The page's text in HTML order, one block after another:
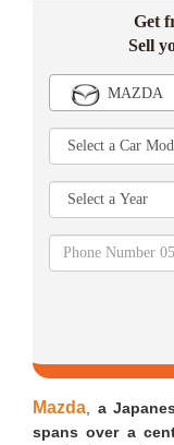
Get
Sell
MAZDA
Mazda
a
spans over a